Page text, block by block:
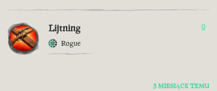
Lijtning
Rogue
0
3 MIESIĄCE TEMU